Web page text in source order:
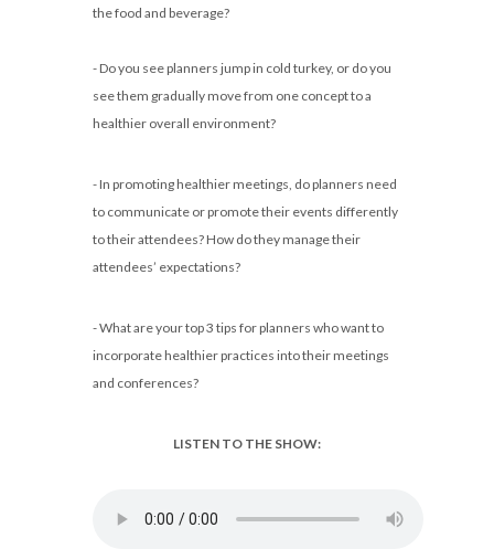
the food and beverage?
- Do you see planners jump in cold turkey, or do you
see them gradually move from one concept to a
healthier overall environment?
- In promoting healthier meetings, do planners need
to communicate or promote their events differently
to their attendees? How do they manage their
attendees’ expectations?
- What are your top 3 tips for planners who want to
incorporate healthier practices into their meetings
and conferences?
LISTEN TO THE SHOW: